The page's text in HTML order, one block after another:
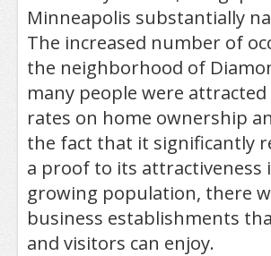
Minneapolis substantially
The increased number of
the neighborhood of
many people were
rates on home ownership
the fact that it significantly
a proof to its attractiveness
growing population, there
business establishments
and visitors can enjoy.